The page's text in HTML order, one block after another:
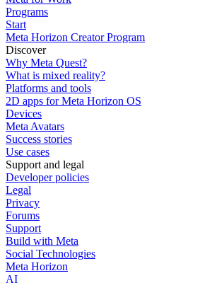
Programs
Start
Meta Horizon Creator Program
Discover
Why Meta Quest?
What is mixed reality?
Platforms and tools
2D apps for Meta Horizon OS
Devices
Meta Avatars
Success stories
Use cases
Support and legal
Developer policies
Legal
Privacy
Forums
Support
Build with Meta
Social Technologies
Meta Horizon
AI